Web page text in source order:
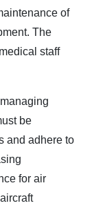
of
The
staff
be
and adhere to
for air